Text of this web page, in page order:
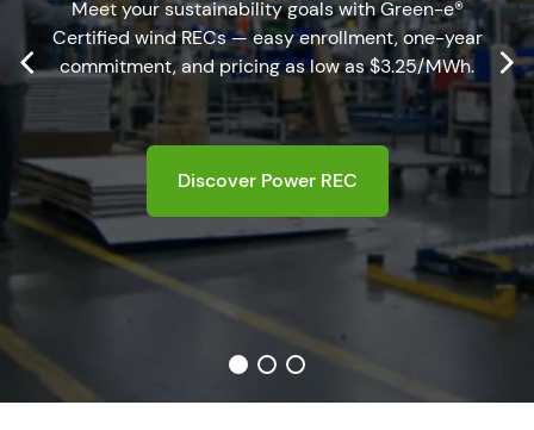
Certified wind RECs — easy enrollment, one-year
commitment, and pricing as low as $3.25/MWh.